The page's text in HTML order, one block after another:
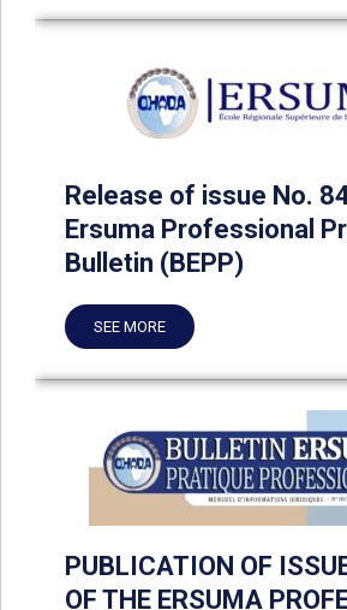
Release of issue No.
Ersuma Professional
Bulletin (BEPP)
SEE MORE
PUBLICATION OF
OF THE ERSUMA